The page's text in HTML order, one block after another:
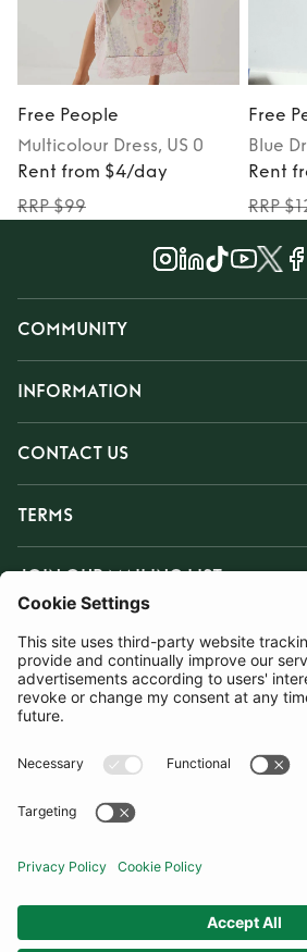
Free People
Multicolour Dress, US 0
Rent from $4/day
RRP $99
Free
Blue
Rent
RRP
COMMUNITY
INFORMATION
CONTACT US
TERMS
JOIN OUR MAILING LIST
SUBSCRIBE